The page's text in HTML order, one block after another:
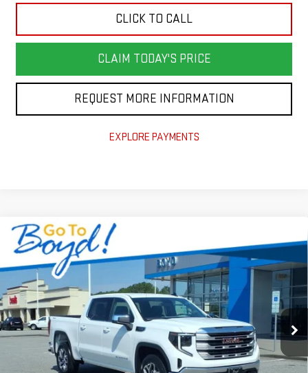
CLICK TO CALL
CLAIM TODAY'S PRICE
REQUEST MORE INFORMATION
EXPLORE PAYMENTS
NEW2026GMC SIERRA 1500
VIN:1GTUUBED8TZ409036 GT26346Model:TK10543
$7,741
TOTAL SAVINGS
$52,649
TODAY'S PRICE
Less
$60,390
Compare Vehicle